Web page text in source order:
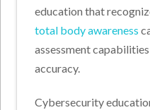
education that
total body awareness
assessment
accuracy.
Cybersecurity